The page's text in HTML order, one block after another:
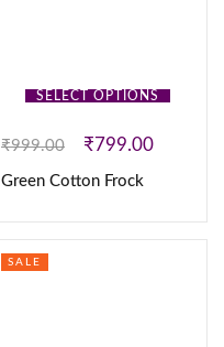
SELECT OPTIONS
₹999.00 ₹799.00
Green Cotton Frock
SALE